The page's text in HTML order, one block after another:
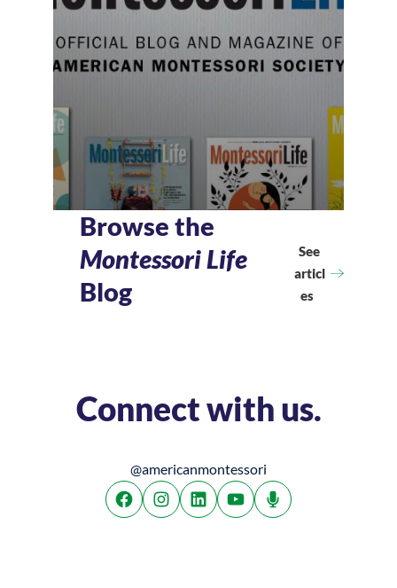
Browse the
Montessori Life
Blog
See
articl
es
Connect with us.
@americanmontessori